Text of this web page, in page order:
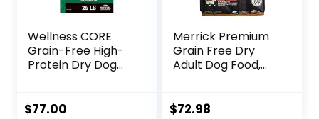
Wellness CORE
Grain-Free High-
Protein Dry Dog
in USA with Real
$77.00
Merrick Premium
Grain Free Dry
Adult Dog Food,
With Real Chicken
$72.98